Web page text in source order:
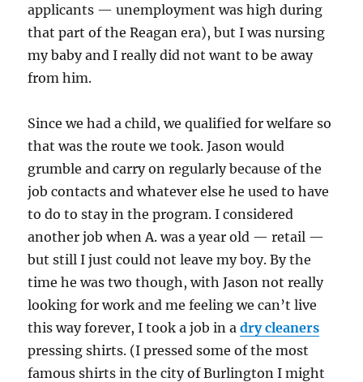
applicants — unemployment was high during
that part of the Reagan era), but I was nursing
my baby and I really did not want to be away
from him.
Since we had a child, we qualified for welfare so
that was the route we took. Jason would
grumble and carry on regularly because of the
job contacts and whatever else he used to have
to do to stay in the program. I considered
another job when A. was a year old — retail —
but still I just could not leave my boy. By the
time he was two though, with Jason not really
looking for work and me feeling we can’t live
this way forever, I took a job in adry cleaners
pressing shirts. (I pressed some of the most
famous shirts in the city of Burlington I might